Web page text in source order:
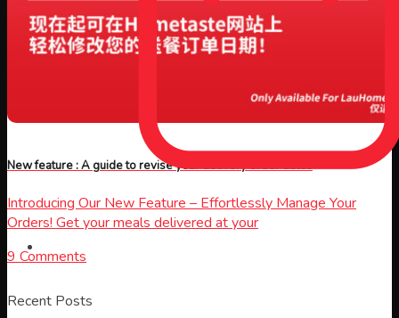
New feature : A guide to revise your delivery order dates
Introducing Our New Feature – Effortlessly Manage Your
Orders! Get your meals delivered at your
9 Comments
Recent Posts